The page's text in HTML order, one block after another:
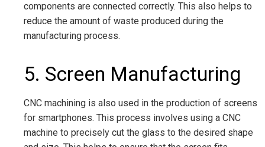
components are connected correctly. This also helps to
reduce the amount of waste produced during the
manufacturing process.
5. Screen Manufacturing
CNC machining is also used in the production of screens
for smartphones. This process involves using a CNC
machine to precisely cut the glass to the desired shape